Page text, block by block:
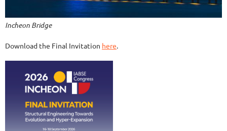
Incheon Bridge
Download the Final Invitation here.